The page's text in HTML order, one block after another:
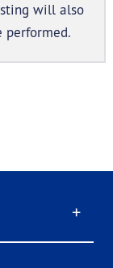
will also
performed.